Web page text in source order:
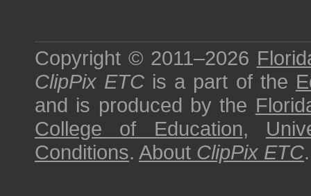
Copyright © 2011–2026
ClipPix ETC is a part of the
and is produced by the
College of Education,
Conditions. About ClipPix ETC.